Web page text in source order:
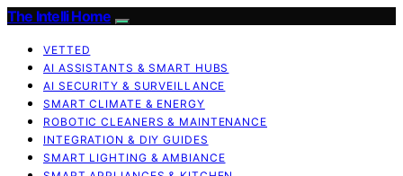
The Intelli Home
VETTED
AI ASSISTANTS & SMART HUBS
AI SECURITY & SURVEILLANCE
SMART CLIMATE & ENERGY
ROBOTIC CLEANERS & MAINTENANCE
INTEGRATION & DIY GUIDES
SMART LIGHTING & AMBIANCE